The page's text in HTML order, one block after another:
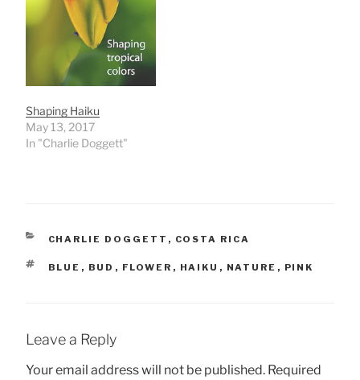
Shaping Haiku
May 13, 2017
In "Charlie Doggett"
CATEGORIES
CHARLIE DOGGETT , COSTA RICA
TAGS
BLUE , BUD , FLOWER , HAIKU , NATURE , PINK
Leave a Reply
Your email address will not be published. Required